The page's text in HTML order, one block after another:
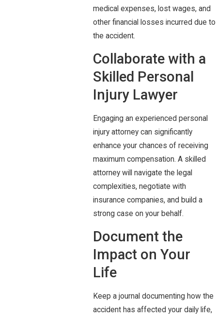
medical expenses, lost wages, and
other financial losses incurred due to
the accident.
Collaborate with a
Skilled Personal
Injury Lawyer
Engaging an experienced personal
injury attorney can significantly
enhance your chances of receiving
maximum compensation. A skilled
attorney will navigate the legal
complexities, negotiate with
insurance companies, and build a
strong case on your behalf.
Document the
Impact on Your
Life
Keep a journal documenting how the
accident has affected your daily life,